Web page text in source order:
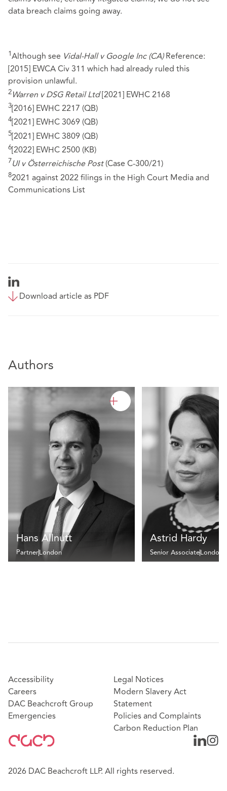
data breach claims going away.
1Although see Vidal-Hall v Google Inc (CA)Reference:
[2015] EWCA Civ 311 which had already ruled this
provision unlawful.
2Warren v DSG Retail Ltd[2021] EWHC 2168
3[2016] EWHC 2217 (QB)
4[2021] EWHC 3069 (QB)
5[2021] EWHC 3809 (QB)
6[2022] EWHC 2500 (KB)
7UI v Österreichische Post(Case C-300/21)
82021 against 2022 filings in the High Court Media and
Communications List
Download article as PDF
Authors
Hans Allnutt
PartnerLondon
Astrid Hardy
Senior AssociateLondon
Accessibility
Careers
DAC Beachcroft Group
Emergencies
Legal Notices
Modern Slavery Act
Statement
Policies and Complaints
Carbon Reduction Plan
2026 DAC Beachcroft LLP. All rights reserved.